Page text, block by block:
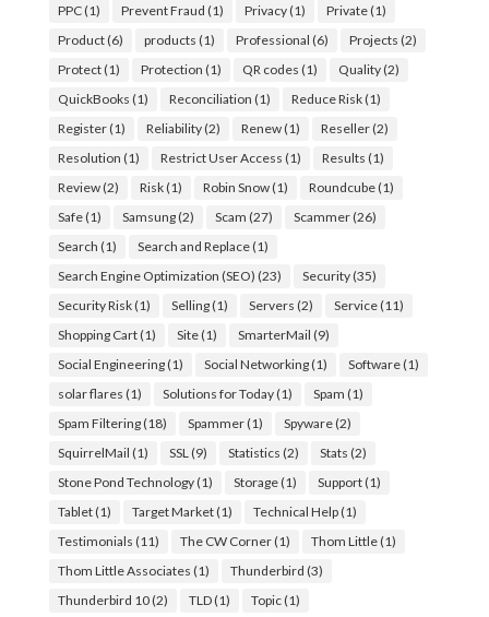
PPC(1) Prevent Fraud (1) Privacy(1) Private(1)
Product(6) products (1) Professional (6) Projects (2)
Protect(1) Protection (1) QR codes (1) Quality(2)
QuickBooks (1) Reconciliation (1) Reduce Risk(1)
Register(1) Reliability(2) Renew(1) Reseller(2)
Resolution (1) Restrict User Access (1) Results (1)
Review(2) Risk(1) Robin Snow(1) Roundcube(1)
Safe(1) Samsung(2) Scam (27) Scammer(26)
Search (1) Search and Replace(1)
Search Engine Optimization (SEO) (23) Security(35)
Security Risk(1) Selling(1) Servers (2) Service(11)
Shopping Cart(1) Site(1) SmarterMail (9)
Social Engineering(1) Social Networking(1) Software(1)
solar flares (1) Solutions for Today(1) Spam (1)
Spam Filtering(18) Spammer(1) Spyware(2)
SquirrelMail (1) SSL (9) Statistics (2) Stats (2)
Stone Pond Technology(1) Storage(1) Support(1)
Tablet(1) Target Market(1) Technical Help(1)
Testimonials (11) The CW Corner(1) Thom Little(1)
Thom Little Associates (1) Thunderbird (3)
Thunderbird 10(2) TLD(1) Topic(1)